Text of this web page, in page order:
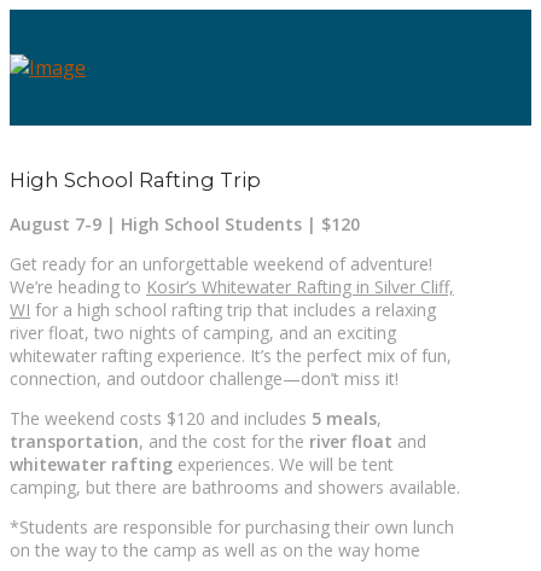
High School Rafting Trip
August 7-9 | High School Students | $120
Get ready for an unforgettable weekend of adventure!
We’re heading to Kosir’s Whitewater Rafting in Silver Cliff,
WI for a high school rafting trip that includes a relaxing
river float, two nights of camping, and an exciting
whitewater rafting experience. It’s the perfect mix of fun,
connection, and outdoor challenge—don’t miss it!
The weekend costs $120 and includes 5 meals,
transportation, and the cost for the river float and
whitewater rafting experiences. We will be tent
camping, but there are bathrooms and showers available.
*Students are responsible for purchasing their own lunch
on the way to the camp as well as on the way home